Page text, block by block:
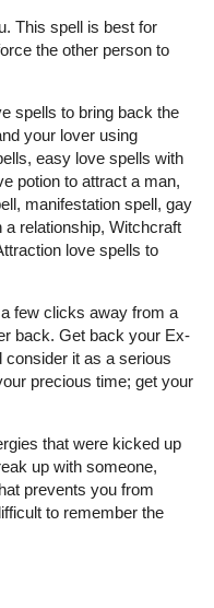
This spell is best for
the other person to
spells to bring back the
your lover using
easy love spells with
potion to attract a man,
manifestation spell, gay
relationship, Witchcraft
love spells to
few clicks away from a
back. Get back your Ex-
it as a serious
precious time; get your
that were kicked up
up with someone,
prevents you from
to remember the